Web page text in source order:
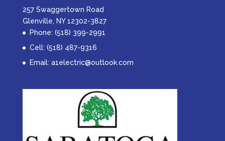
257 Swaggertown Road
Glenville, NY 12302-3827
Phone: (518) 399-2991
Cell: (518) 487-9316
Email: a1electric@outlook.com